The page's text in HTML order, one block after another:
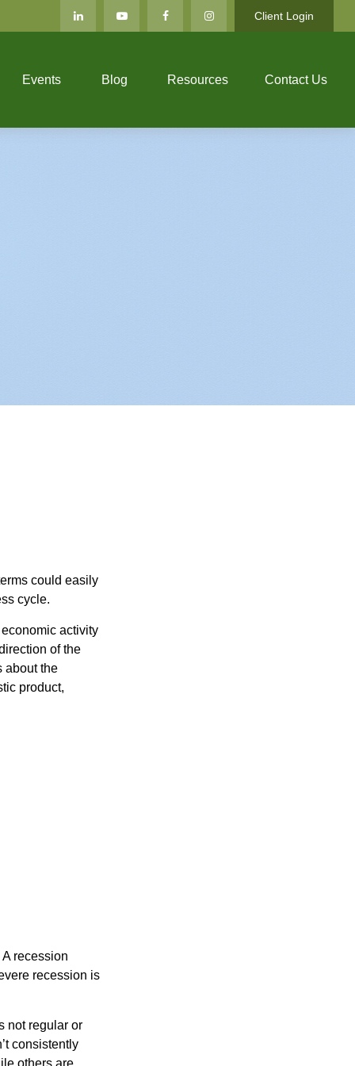
Client Login
Events Blog Resources Contact Us
could easily
cycle.
activity
of the
about the
product,
recession
recession is
not regular or
consistently
others are